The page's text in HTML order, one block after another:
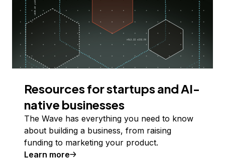
Resources for startups and AI-
native businesses
The Wave has everything you need to know
about building a business, from raising
funding to marketing your product.
Learn more